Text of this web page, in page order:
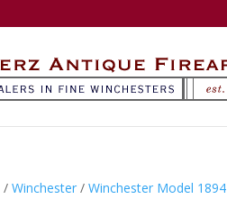
/Winchester /Winchester Model 1894